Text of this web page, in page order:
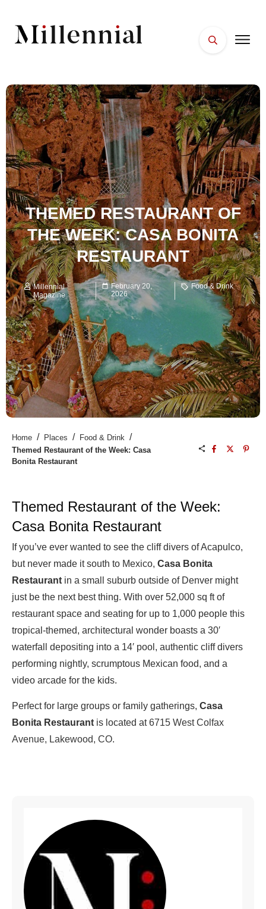
FACES
PLACES
ESSENTIALS
WELLNESS
THEMED RESTAURANT OF
THE WEEK: CASA BONITA
RESTAURANT
Millennial
Magazine
February 20,
2026
Food & Drink
Home / Places / Food & Drink /
Themed Restaurant of the Week: Casa
Bonita Restaurant
Themed Restaurant of the Week:
Casa Bonita Restaurant
If you’ve ever wanted to see the cliff divers of Acapulco,
but never made it south to Mexico, Casa Bonita
Restaurant in a small suburb outside of Denver might
just be the next best thing. With over 52,000 sq ft of
restaurant space and seating for up to 1,000 people this
tropical-themed, architectural wonder boasts a 30′
waterfall depositing into a 14′ pool, authentic cliff divers
performing nightly, scrumptous Mexican food, and a
video arcade for the kids.
Perfect for large groups or family gatherings, Casa
Bonita Restaurant is located at6715 West Colfax
Avenue, Lakewood, CO.